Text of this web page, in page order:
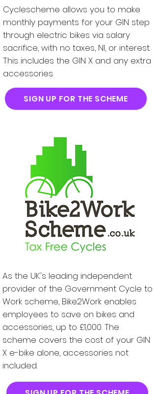
Cyclescheme allows you to make
monthly payments for your GIN step
through electric bikes via salary
sacrifice, with no taxes, NI, or interest.
This includes the GIN X and any extra
accessories.
SIGN UP FOR THE SCHEME
As the UK's leading independent
provider of the Government Cycle to
Work scheme, Bike2Work enables
employees to save on bikes and
accessories, up to £1,000. The
scheme covers the cost of your GIN
X e-bike alone, accessories not
included.